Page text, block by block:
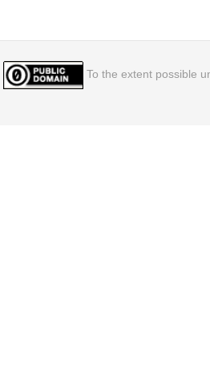
To the extent possible